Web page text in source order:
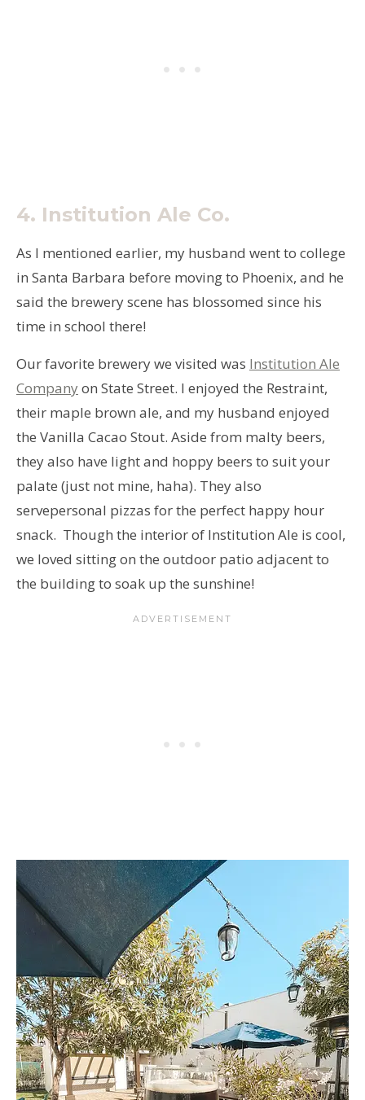
4. Institution Ale Co.
As I mentioned earlier, my husband went to college
in Santa Barbara before moving to Phoenix, and he
said the brewery scene has blossomed since his
time in school there!
Our favorite brewery we visited was Institution Ale
Companyon State Street. I enjoyed the Restraint,
their maple brown ale, and my husband enjoyed
the Vanilla Cacao Stout. Aside from malty beers,
they also have light and hoppy beers to suit your
palate (just not mine, haha). They also
servepersonal pizzas for the perfect happy hour
snack. Though the interior of Institution Ale is cool,
we loved sitting on the outdoor patio adjacent to
the building to soak up the sunshine!